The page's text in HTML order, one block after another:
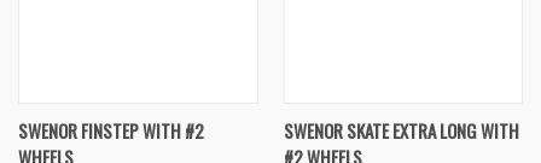
SWENOR FINSTEP WITH #2
WHEELS
SWENOR SKATE EXTRA LONG WITH
#2 WHEELS